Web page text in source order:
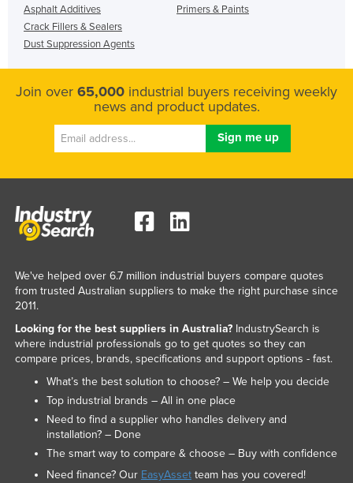
Asphalt Additives
Crack Fillers & Sealers
Dust Suppression Agents
Primers & Paints
Join over 65,000 industrial buyers receiving weekly
news and product updates.
We've helped over 6.7 million industrial buyers compare quotes
from trusted Australian suppliers to make the right purchase since
2011.
Looking for the best suppliers in Australia?IndustrySearch is
where industrial professionals go to get quotes so they can
compare prices, brands, specifications and support options - fast.
What’s the best solution to choose? – We help you decide
Top industrial brands – All in one place
Need to find a supplier who handles delivery and
installation? – Done
The smart way to compare & choose – Buy with confidence
Need finance? Our EasyAssetteam has you covered!